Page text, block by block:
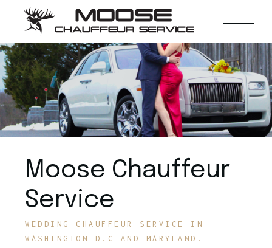
Moose Chauffeur
Service
WEDDING CHAUFFEUR SERVICE IN
WASHINGTON D.C AND MARYLAND.